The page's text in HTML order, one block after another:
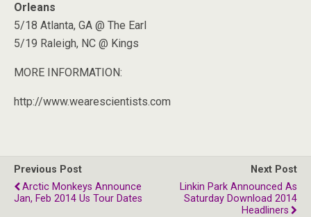
Orleans
5/18 Atlanta, GA @ The Earl
5/19 Raleigh, NC @ Kings
MORE INFORMATION:
http://www.wearescientists.com
Previous Post
Arctic Monkeys Announce
Jan, Feb 2014 Us Tour Dates
Next Post
Linkin Park Announced As
Saturday Download 2014
Headliners